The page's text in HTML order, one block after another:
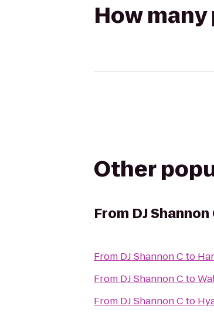
How
Other
From DJ Shannon
From DJ Shannon C to
From DJ Shannon C to
From DJ Shannon C to